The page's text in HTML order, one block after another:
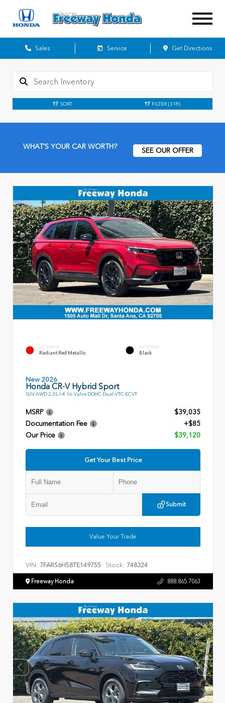
Sales Service Get Directions
SORT FILTER (318)
WHAT'S YOUR CAR WORTH? SEE OUR OFFER
EXTERIOR
Radiant Red Metallic
INTERIOR
Black
New 2026
Honda CR-V Hybrid Sport
SUV AWD 2.0L I-4 16-Valve DOHC Dual-VTC ECVT
MSRP
$39,035
Documentation Fee
+$85
Our Price
$39,120
Get Your Best Price
Submit
Value Your Trade
VIN: 7FARS6H58TE149755 Stock: 748324
Freeway Honda 888.865.7063